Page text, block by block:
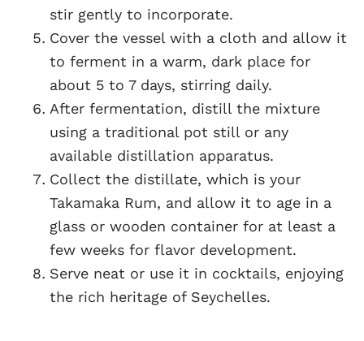
stir gently to incorporate.
Cover the vessel with a cloth and allow it
to ferment in a warm, dark place for
about 5 to 7 days, stirring daily.
After fermentation, distill the mixture
using a traditional pot still or any
available distillation apparatus.
Collect the distillate, which is your
Takamaka Rum, and allow it to age in a
glass or wooden container for at least a
few weeks for flavor development.
Serve neat or use it in cocktails, enjoying
the rich heritage of Seychelles.